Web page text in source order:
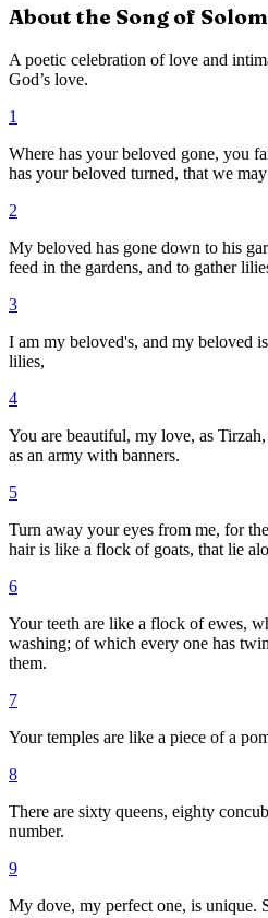
About the Song of
A poetic celebration of love and
God’s love.
1
Where has your beloved gone, you
has your beloved turned, that we
2
My beloved has gone down to his
feed in the gardens, and to gather
3
I am my beloved's, and my beloved
lilies,
4
You are beautiful, my love, as
as an army with banners.
5
Turn away your eyes from me, for
hair is like a flock of goats, that lie
6
Your teeth are like a flock of ewes,
washing; of which every one has
them.
7
Your temples are like a piece of a
8
There are sixty queens, eighty
number.
9
My dove, my perfect one, is unique.